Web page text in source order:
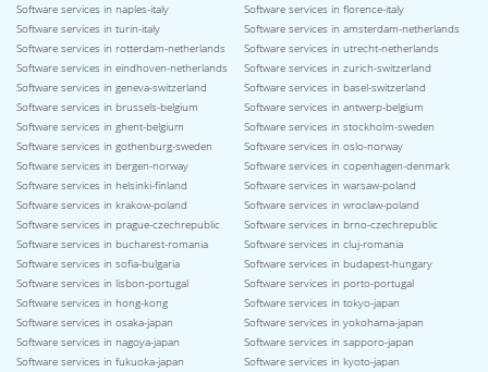
Software services in naples-italy
Software services in florence-italy
Software services in turin-italy
Software services in amsterdam-netherlands
Software services in rotterdam-netherlands
Software services in utrecht-netherlands
Software services in eindhoven-netherlands
Software services in zurich-switzerland
Software services in geneva-switzerland
Software services in basel-switzerland
Software services in brussels-belgium
Software services in antwerp-belgium
Software services in ghent-belgium
Software services in stockholm-sweden
Software services in gothenburg-sweden
Software services in oslo-norway
Software services in bergen-norway
Software services in copenhagen-denmark
Software services in helsinki-finland
Software services in warsaw-poland
Software services in krakow-poland
Software services in wroclaw-poland
Software services in prague-czechrepublic
Software services in brno-czechrepublic
Software services in bucharest-romania
Software services in cluj-romania
Software services in sofia-bulgaria
Software services in budapest-hungary
Software services in lisbon-portugal
Software services in porto-portugal
Software services in hong-kong
Software services in tokyo-japan
Software services in osaka-japan
Software services in yokohama-japan
Software services in nagoya-japan
Software services in sapporo-japan
Software services in fukuoka-japan
Software services in kyoto-japan